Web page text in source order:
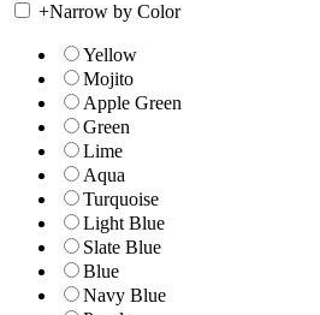
+Narrow by Color
Yellow
Mojito
Apple Green
Green
Lime
Aqua
Turquoise
Light Blue
Slate Blue
Blue
Navy Blue